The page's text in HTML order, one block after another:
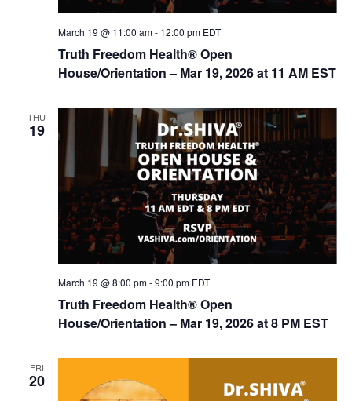
Truth Freedom Health® Open
House/Orientation – Mar 19, 2026 at 11 AM EST
March 19 @ 11:00 am- 12:00 pm EDT
THU
19
Truth Freedom Health® Open
House/Orientation – Mar 19, 2026 at 8 PM EST
March 19 @ 8:00 pm-9:00 pm EDT
FRI
20